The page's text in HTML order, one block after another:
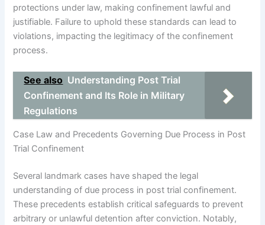
protections under law, making confinement lawful and
justifiable. Failure to uphold these standards can lead to
violations, impacting the legitimacy of the confinement
process.
See also Understanding Post Trial
Confinement and Its Role in Military
Regulations
Case Law and Precedents Governing Due Process in Post
Trial Confinement
Several landmark cases have shaped the legal
understanding of due process in post trial confinement.
These precedents establish critical safeguards to prevent
arbitrary or unlawful detention after conviction. Notably,